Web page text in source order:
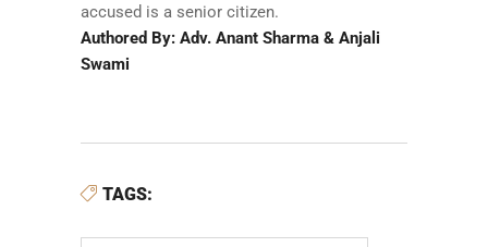
accused is a senior citizen.
Authored By: Adv. Anant Sharma & Anjali
Swami
TAGS: